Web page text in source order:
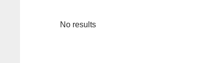
No results